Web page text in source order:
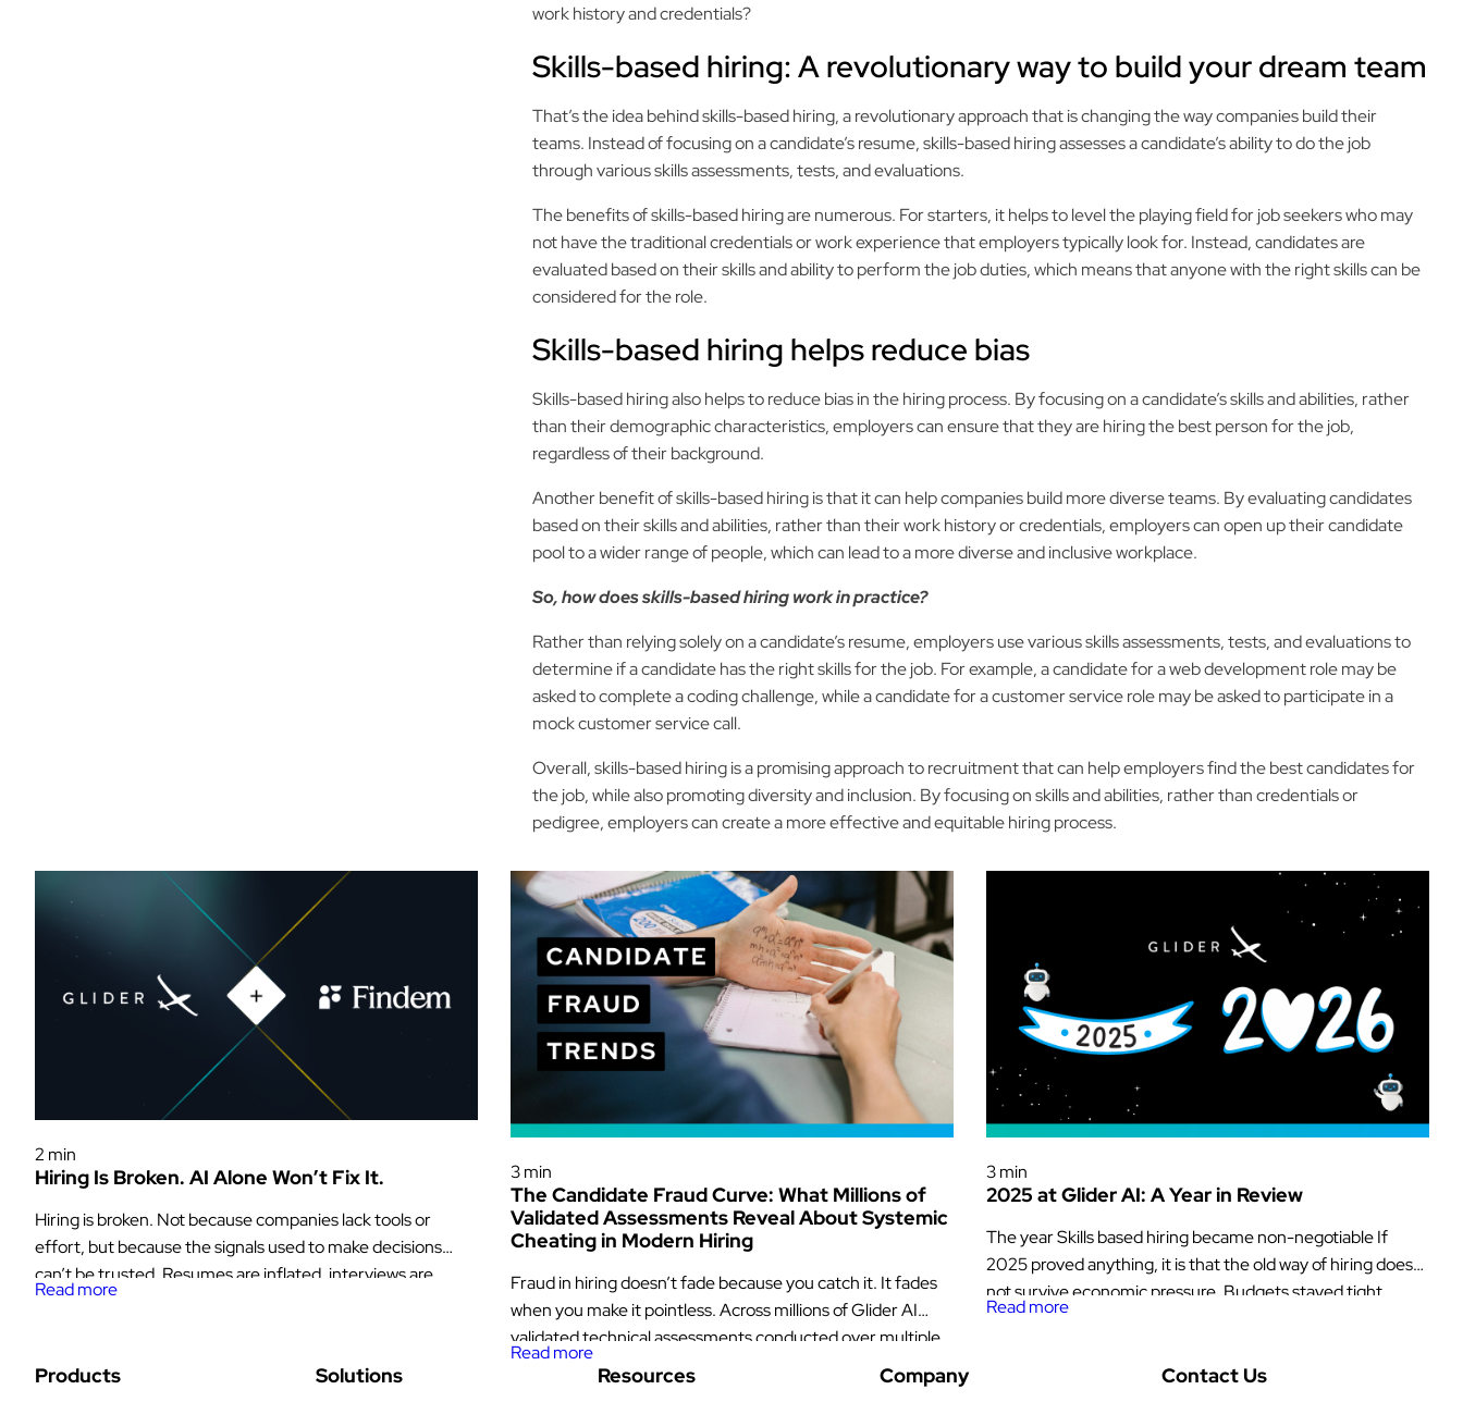
work history and credentials?
Skills-based hiring: A revolutionary way to build your dream team
That’s the idea behind skills-based hiring, a revolutionary approach that is changing the way companies build their
teams. Instead of focusing on a candidate’s resume, skills-based hiring assesses a candidate’s ability to do the job
through various skills assessments, tests, and evaluations.
The benefits of skills-based hiring are numerous. For starters, it helps to level the playing field for job seekers who may
not have the traditional credentials or work experience that employers typically look for. Instead, candidates are
evaluated based on their skills and ability to perform the job duties, which means that anyone with the right skills can be
considered for the role.
Skills-based hiring helps reduce bias
Skills-based hiring also helps to reduce bias in the hiring process. By focusing on a candidate’s skills and abilities, rather
than their demographic characteristics, employers can ensure that they are hiring the best person for the job,
regardless of their background.
Another benefit of skills-based hiring is that it can help companies build more diverse teams. By evaluating candidates
based on their skills and abilities, rather than their work history or credentials, employers can open up their candidate
pool to a wider range of people, which can lead to a more diverse and inclusive workplace.
So, how does skills-based hiring work in practice?
Rather than relying solely on a candidate’s resume, employers use various skills assessments, tests, and evaluations to
determine if a candidate has the right skills for the job. For example, a candidate for a web development role may be
asked to complete a coding challenge, while a candidate for a customer service role may be asked to participate in a
mock customer service call.
Overall, skills-based hiring is a promising approach to recruitment that can help employers find the best candidates for
the job, while also promoting diversity and inclusion. By focusing on skills and abilities, rather than credentials or
pedigree, employers can create a more effective and equitable hiring process.
2 min
Hiring Is Broken. AI Alone Won’t Fix It.
Hiring is broken. Not because companies lack tools or
effort, but because the signals used to make decisions
can’t be trusted. Resumes are inflated, interviews are
inconsistent, and now AI has made it even easier for
moving […]
Read more
3 min
The Candidate Fraud Curve: What Millions of
Validated Assessments Reveal About Systemic
Cheating in Modern Hiring
Fraud in hiring doesn’t fade because you catch it. It fades
when you make it pointless. Across millions of Glider AI
validated technical assessments conducted over multiple
years, one pattern stands out: And it matters now.
Investigations by The Wall Street Journal and Bloomberg
Read more
3 min
2025 at Glider AI: A Year in Review
The year Skills based hiring became non-negotiable If
2025 proved anything, it is that the old way of hiring does
not survive economic pressure. Budgets stayed tight.
Headcount stayed constrained. Every hire had to justify
faster than trust, governance, or data quality could keep
Read more
Products Solutions Resources Company Contact Us